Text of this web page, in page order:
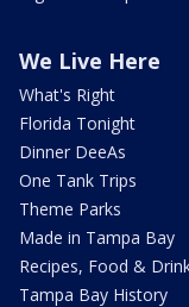
We Live Here
What's Right
Florida Tonight
Dinner DeeAs
One Tank Trips
Theme Parks
Made in Tampa Bay
Recipes, Food &
Tampa Bay History